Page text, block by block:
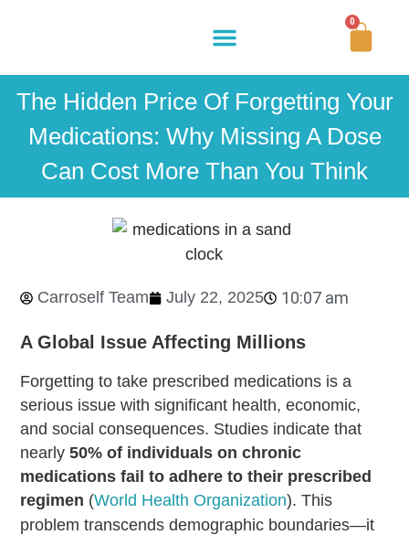
0
The Hidden Price Of Forgetting Your
Medications: Why Missing A Dose
Can Cost More Than You Think
Carroself Team July 22, 2025 10:07 am
A Global Issue Affecting Millions
Forgetting to take prescribed medications is a
serious issue with significant health, economic,
and social consequences. Studies indicate that
nearly50% of individuals on chronic
medications fail to adhere to their prescribed
regimen (World Health Organization). This
problem transcends demographic boundaries—it